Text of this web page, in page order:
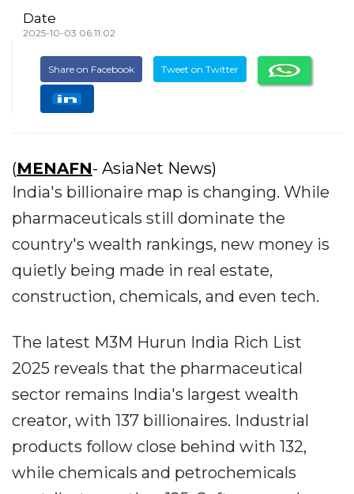
Date
2025-10-03 06:11:02
Share on Facebook Tweet on Twitter
(MENAFN- AsiaNet News)
India's billionaire map is changing. While
pharmaceuticals still dominate the
country's wealth rankings, new money is
quietly being made in real estate,
construction, chemicals, and even tech.
The latest M3M Hurun India Rich List
2025 reveals that the pharmaceutical
sector remains India's largest wealth
creator, with 137 billionaires. Industrial
products follow close behind with 132,
while chemicals and petrochemicals